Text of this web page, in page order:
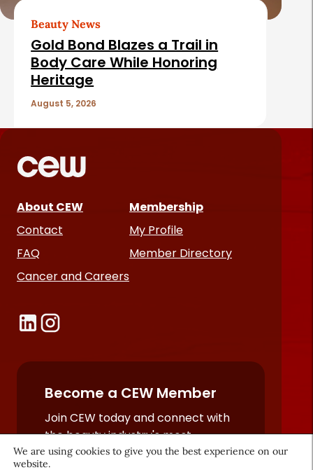
Beauty News
Gold Bond Blazes a Trail in
Body Care While Honoring
Heritage
August 5, 2026
About CEW
Contact
FAQ
Cancer and Careers
Membership
My Profile
Member Directory
Become a CEW Member
Join CEW today and connect with
the beauty industry's most
powerful network.
We are using cookies to give you the best experience on our
website.